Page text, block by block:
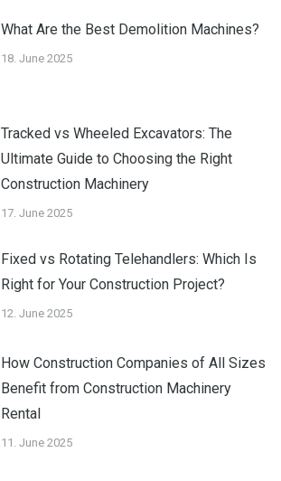
What Are the Best Demolition Machines?
18. June 2025
Tracked vs Wheeled Excavators: The
Ultimate Guide to Choosing the Right
Construction Machinery
17. June 2025
Fixed vs Rotating Telehandlers: Which Is
Right for Your Construction Project?
12. June 2025
How Construction Companies of All Sizes
Benefit from Construction Machinery
Rental
11. June 2025